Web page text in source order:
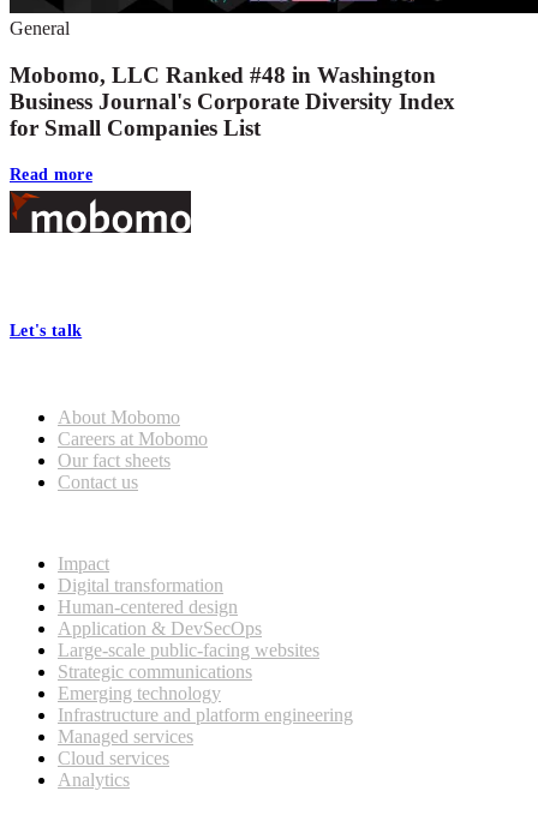
General
Mobomo, LLC Ranked #48 in Washington
Business Journal's Corporate Diversity Index
for Small Companies List
Read more
Footer
Let's talk
About Mobomo
Careers at Mobomo
Our fact sheets
Contact us
Impact
Digital transformation
Human-centered design
Application & DevSecOps
Large-scale public-facing websites
Strategic communications
Emerging technology
Infrastructure and platform engineering
Managed services
Cloud services
Analytics